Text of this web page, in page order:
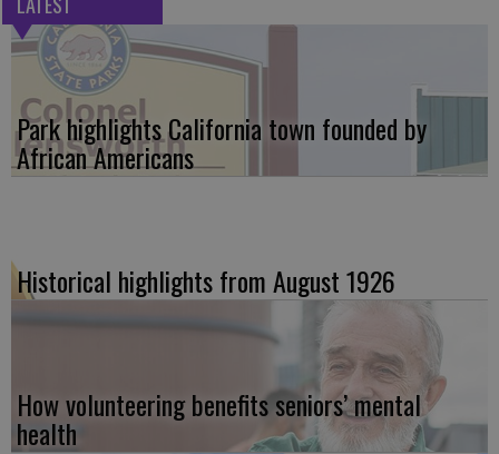
Park highlights California town founded by
African Americans
Historical highlights from August 1926
How volunteering benefits seniors’ mental
health